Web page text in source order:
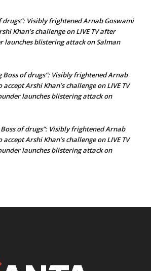
drugs”: Visibly frightened Arnab Goswami
Khan’s challenge on LIVE TV after
launches blistering attack on Salman
Boss of drugs”: Visibly frightened Arnab
Arshi Khan’s challenge on LIVE TV
launches blistering attack on
Boss of drugs”: Visibly frightened Arnab
Arshi Khan’s challenge on LIVE TV
launches blistering attack on